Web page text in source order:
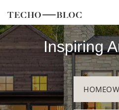
Inspiring